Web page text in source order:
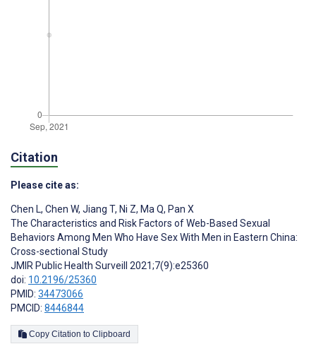
Citation
Please cite as:
Chen L, Chen W, Jiang T, Ni Z, Ma Q, Pan X
The Characteristics and Risk Factors of Web-Based Sexual
Behaviors Among Men Who Have Sex With Men in Eastern China:
Cross-sectional Study
JMIR Public Health Surveill 2021;7(9):e25360
doi: 10.2196/25360
PMID: 34473066
PMCID: 8446844
Copy Citation to Clipboard